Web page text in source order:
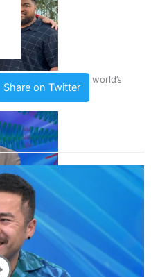
Samoan drafted into world’s
Shares His Story
Share on Twitter